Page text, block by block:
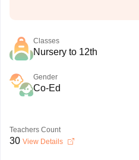
Classes
Nursery to 12th
Gender
Co-Ed
Teachers Count
30 View Details